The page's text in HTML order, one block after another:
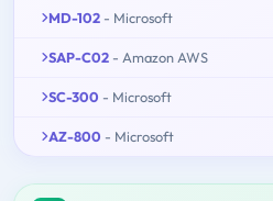
MD-102 - Microsoft
SAP-C02 - Amazon AWS
SC-300 - Microsoft
AZ-800 - Microsoft